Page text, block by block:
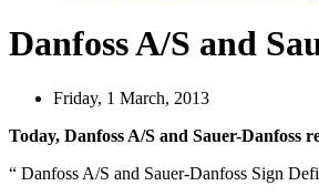
Danfoss A/S and
Friday, 1 March, 2013
Today, Danfoss A/S and Sauer-Danfoss
“ Danfoss A/S and Sauer-Danfoss Sign